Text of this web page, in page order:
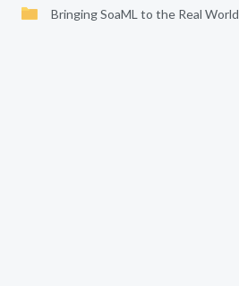
Bringing SoaML to the Real World